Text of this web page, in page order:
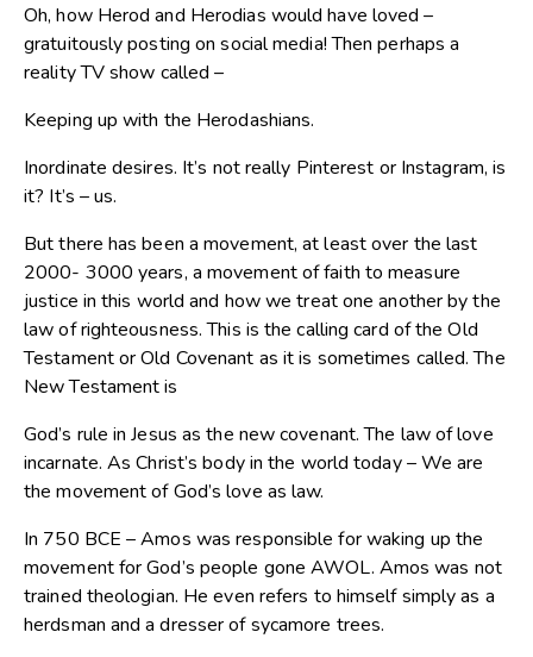
Oh, how Herod and Herodias would have loved –
gratuitously posting on social media! Then perhaps a
reality TV show called –
Keeping up with the Herodashians.
Inordinate desires. It’s not really Pinterest or Instagram, is
it? It’s – us.
But there has been a movement, at least over the last
2000- 3000 years, a movement of faith to measure
justice in this world and how we treat one another by the
law of righteousness. This is the calling card of the Old
Testament or Old Covenant as it is sometimes called. The
New Testament is
God’s rule in Jesus as the new covenant. The law of love
incarnate. As Christ’s body in the world today – We are
the movement of God’s love as law.
In 750 BCE – Amos was responsible for waking up the
movement for God’s people gone AWOL. Amos was not
trained theologian. He even refers to himself simply as a
herdsman and a dresser of sycamore trees.